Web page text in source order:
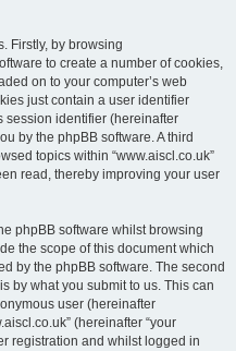
Firstly, by browsing
to create a number of cookies,
on to your computer’s web
just contain a user identifier
session identifier (hereinafter
by the phpBB software. A third
topics within “www.aiscl.co.uk”
read, thereby improving your user
phpBB software whilst browsing
the scope of this document which
by the phpBB software. The second
by what you submit to us. This can
user (hereinafter
(hereinafter “your
registration and whilst logged in